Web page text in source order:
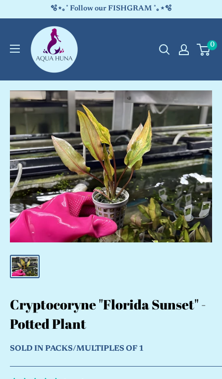
🫧⋆｡˚ Follow our FISHGRAM ˚｡⋆🫧
Aqua
Huna
0
Cryptocoryne "Florida Sunset" -
Potted Plant
SOLD IN PACKS/MULTIPLES OF 1